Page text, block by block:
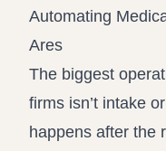
Automating
Ares
The biggest
firms isn’t intake
happens after the